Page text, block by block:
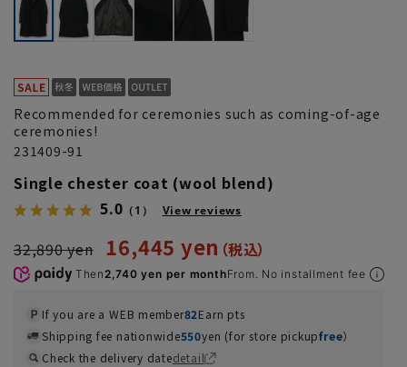
Recommended for ceremonies such as coming-of-age
ceremonies!
231409-91
Single chester coat (wool blend)
5.0 （1） View reviews
32,890 yen 16,445 yen
Then2,740 yen per monthFrom. No installment fee
If you are a WEB member82Earn pts
Shipping fee nationwide550yen (for store pickupfree）
Check the delivery datedetail